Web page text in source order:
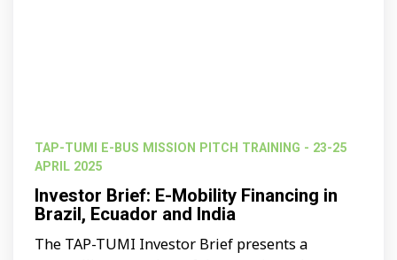
TAP-TUMI E-BUS MISSION PITCH TRAINING - 23-25
APRIL 2025
Investor Brief: E-Mobility Financing in
Brazil, Ecuador and India
The TAP-TUMI Investor Brief presents a